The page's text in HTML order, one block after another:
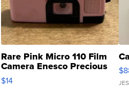
Rare Pink Micro 110 Film
Camera Enesco Precious
Moments TD4
$14